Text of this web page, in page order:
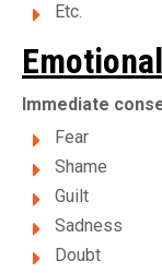
Etc.
Immediate
Fear
Shame
Guilt
Sadness
Doubt